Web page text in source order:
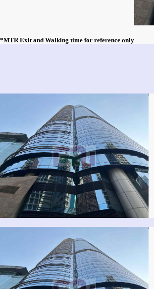
*MTR Exit and Walking time for reference only